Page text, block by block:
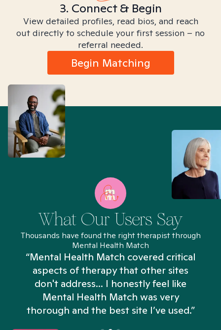
3. Connect & Begin
View detailed profiles, read bios, and reach
out directly to schedule your first session – no
referral needed.
Begin Matching
What Our Users Say
Thousands have found the right therapist through
Mental Health Match
“Mental Health Match covered critical
aspects of therapy that other sites
don't address... I honestly feel like
Mental Health Match was very
thorough and the best site I’ve used.”